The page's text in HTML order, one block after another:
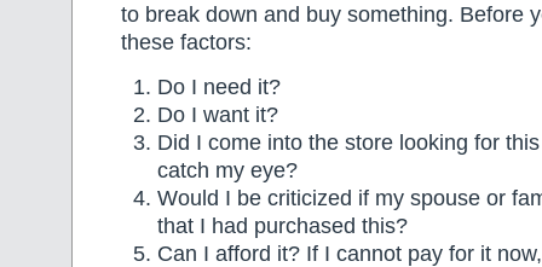
to break down and buy something. Before
these factors:
Do I need it?
Do I want it?
Did I come into the store looking for
catch my eye?
Would I be criticized if my spouse or
that I had purchased this?
Can I afford it? If I cannot pay for it